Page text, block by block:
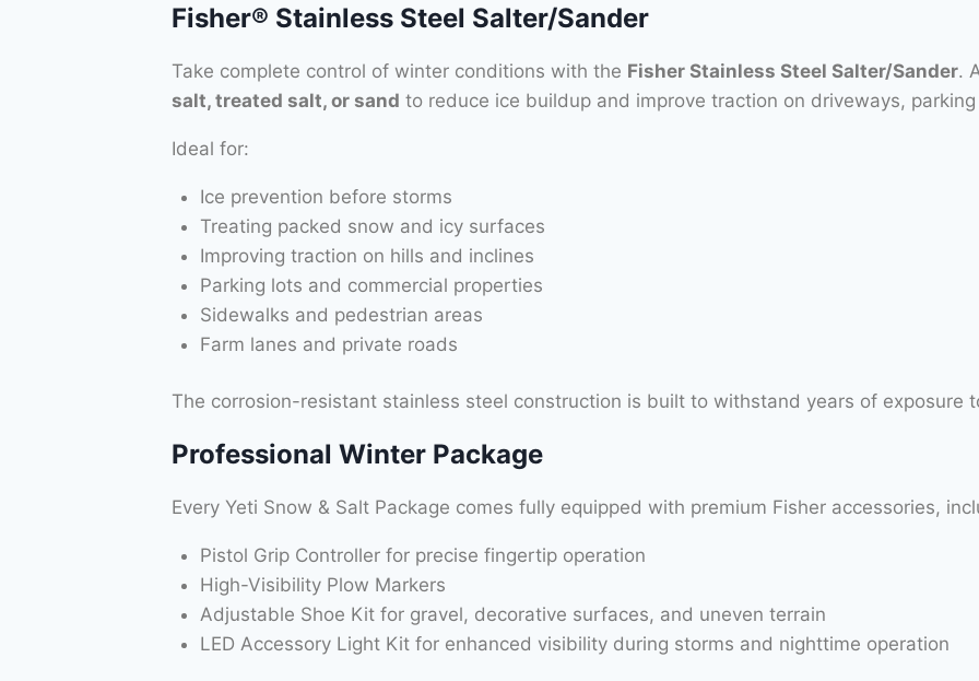
Fisher® Stainless Steel Salter/Sander
Take complete control of winter conditions with the Fisher Stainless Steel Salter/Sander.
salt, treated salt, or sand to reduce ice buildup and improve traction on driveways,
Ideal for:
Ice prevention before storms
Treating packed snow and icy surfaces
Improving traction on hills and inclines
Parking lots and commercial properties
Sidewalks and pedestrian areas
Farm lanes and private roads
The corrosion-resistant stainless steel construction is built to withstand years of exposure
Professional Winter Package
Every Yeti Snow & Salt Package comes fully equipped with premium Fisher accessories,
Pistol Grip Controller for precise fingertip operation
High-Visibility Plow Markers
Adjustable Shoe Kit for gravel, decorative surfaces, and uneven terrain
LED Accessory Light Kit for enhanced visibility during storms and nighttime operation